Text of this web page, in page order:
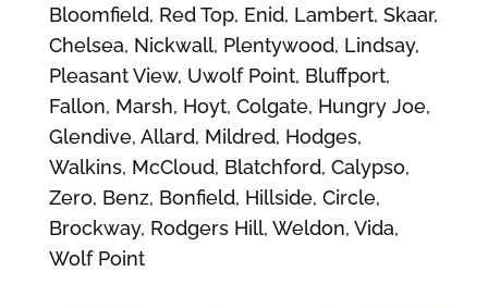
Bloomfield, Red Top, Enid, Lambert, Skaar,
Chelsea, Nickwall, Plentywood, Lindsay,
Pleasant View, Uwolf Point, Bluffport,
Fallon, Marsh, Hoyt, Colgate, Hungry Joe,
Glendive, Allard, Mildred, Hodges,
Walkins, McCloud, Blatchford, Calypso,
Zero, Benz, Bonfield, Hillside, Circle,
Brockway, Rodgers Hill, Weldon, Vida,
Wolf Point